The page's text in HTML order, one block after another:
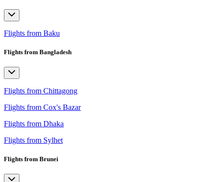
Flights from Baku
Flights from Bangladesh
Flights from Chittagong
Flights from Cox's Bazar
Flights from Dhaka
Flights from Sylhet
Flights from Brunei